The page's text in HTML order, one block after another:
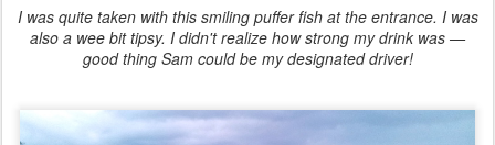
I was quite taken with this smiling puffer fish at the entrance. I was
also a wee bit tipsy. I didn't realize how strong my drink was —
good thing Sam could be my designated driver!